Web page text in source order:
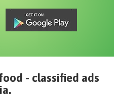
- classified ads
.